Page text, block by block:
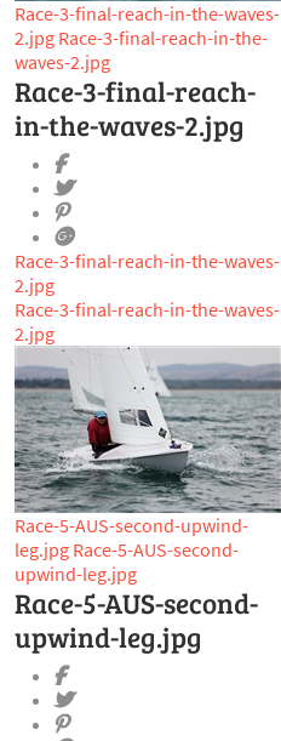
Race-3-final-reach-in-the-waves-
2.jpg Race-3-final-reach-in-the-
waves-2.jpg
Race-3-final-reach-
in-the-waves-2.jpg
Race-3-final-reach-in-the-waves-
2.jpg
Race-3-final-reach-in-the-waves-
2.jpg
Race-5-AUS-second-upwind-
leg.jpg Race-5-AUS-second-
upwind-leg.jpg
Race-5-AUS-second-
upwind-leg.jpg